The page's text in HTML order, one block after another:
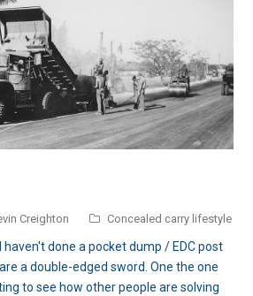
Creighton Concealed carry lifestyle
haven't done a pocket dump / EDC post
a double-edged sword. One the one
to see how other people are solving